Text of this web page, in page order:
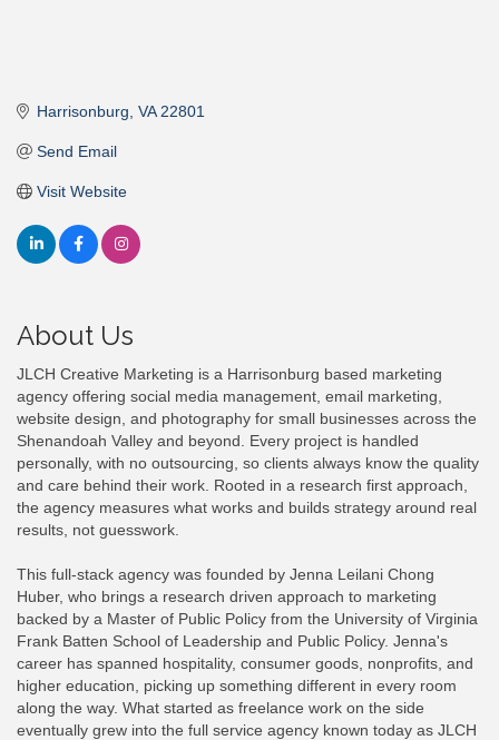
Harrisonburg VA 22801
Send Email
Visit Website
About Us
JLCH Creative Marketing is a Harrisonburg based marketing
agency offering social media management, email marketing,
website design, and photography for small businesses across the
Shenandoah Valley and beyond. Every project is handled
personally, with no outsourcing, so clients always know the quality
and care behind their work. Rooted in a research first approach,
the agency measures what works and builds strategy around real
results, not guesswork.
This full-stack agency was founded by Jenna Leilani Chong
Huber, who brings a research driven approach to marketing
backed by a Master of Public Policy from the University of Virginia
Frank Batten School of Leadership and Public Policy. Jenna's
career has spanned hospitality, consumer goods, nonprofits, and
higher education, picking up something different in every room
along the way. What started as freelance work on the side
eventually grew into the full service agency known today as JLCH